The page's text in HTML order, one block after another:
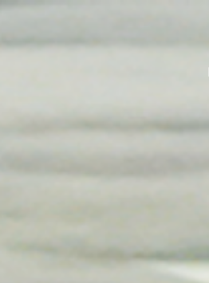
“Polar bears...